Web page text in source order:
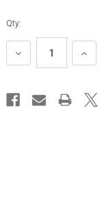
Qty:
DECREASE
QUANTITY: